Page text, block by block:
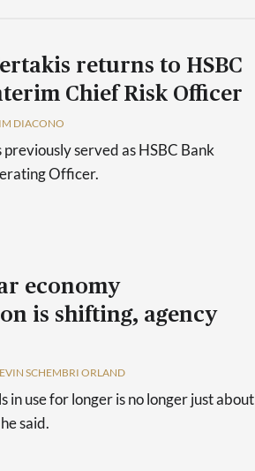
returns to HSBC
Chief Risk Officer
DIACONO
served as HSBC Bank
Officer.
economy
is shifting, agency
SCHEMBRI ORLAND
in use for longer is no longer just about
said.